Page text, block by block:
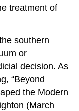
treatment of
southern
or
decision. As
“Beyond
the Modern
(March